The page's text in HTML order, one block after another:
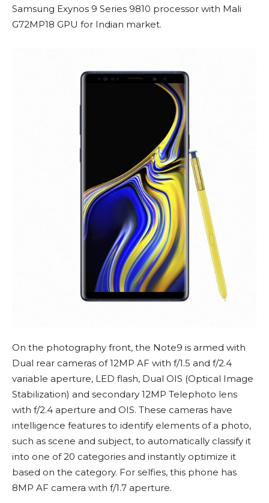
Samsung Exynos 9 Series 9810 processor with Mali
G72MP18 GPU for Indian market.
On the photography front, the Note9 is armed with
Dual rear cameras of 12MP AF with f/1.5 and f/2.4
variable aperture, LED flash, Dual OIS (Optical Image
Stabilization) and secondary 12MP Telephoto lens
with f/2.4 aperture and OIS. These cameras have
intelligence features to identify elements of a photo,
such as scene and subject, to automatically classify it
into one of 20 categories and instantly optimize it
based on the category. For selfies, this phone has
8MP AF camera with f/1.7 aperture.